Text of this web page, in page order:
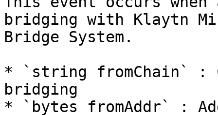
bridging with Klaytn
Bridge System.
* `string fromChain` :
bridging
* `bytes fromAddr` :